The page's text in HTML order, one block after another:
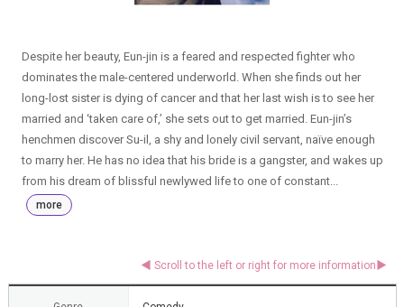
Despite her beauty, Eun-jin is a feared and respected fighter who
dominates the male-centered underworld. When she finds out her
long-lost sister is dying of cancer and that her last wish is to see her
married and ‘taken care of,’ she sets out to get married. Eun-jin’s
henchmen discover Su-il, a shy and lonely civil servant, naïve enough
to marry her. He has no idea that his bride is a gangster, and wakes up
from his dream of blissful newlywed life to one of constant...
more